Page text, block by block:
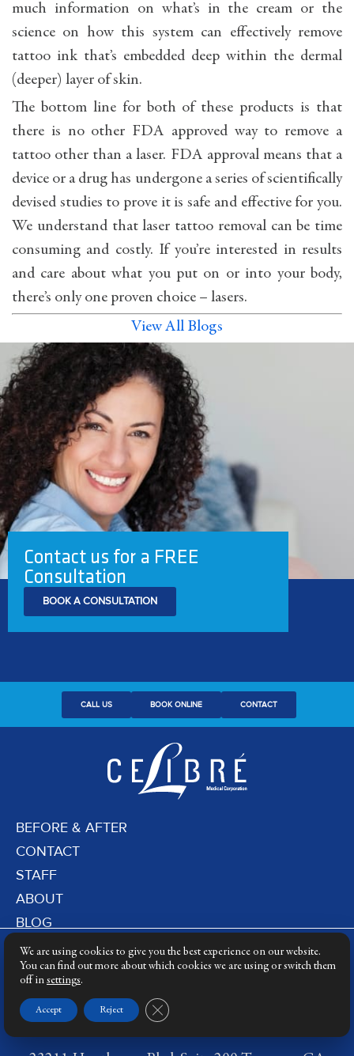
much information on what’s in the cream or the
science on how this system can effectively remove
tattoo ink that’s embedded deep within the dermal
(deeper) layer of skin.
The bottom line for both of these products is that
there is no other FDA approved way to remove a
tattoo other than a laser. FDA approval means that a
device or a drug has undergone a series of scientifically
devised studies to prove it is safe and effective for you.
We understand that laser tattoo removal can be time
consuming and costly. If you’re interested in results
and care about what you put on or into your body,
there’s only one proven choice – lasers.
View All Blogs
Contact us for a FREE
Consultation
BOOK A CONSULTATION
CALL US BOOK ONLINE CONTACT
BEFORE & AFTER
CONTACT
STAFF
ABOUT
BLOG
PRIVACY POLICY
DERMATOLOGY LASERS
We are using cookies to give you the best experience on our website.
You can find out more about which cookies we are using or switch them
off in settings.
Accept Reject Close GDPR Cookie Banner